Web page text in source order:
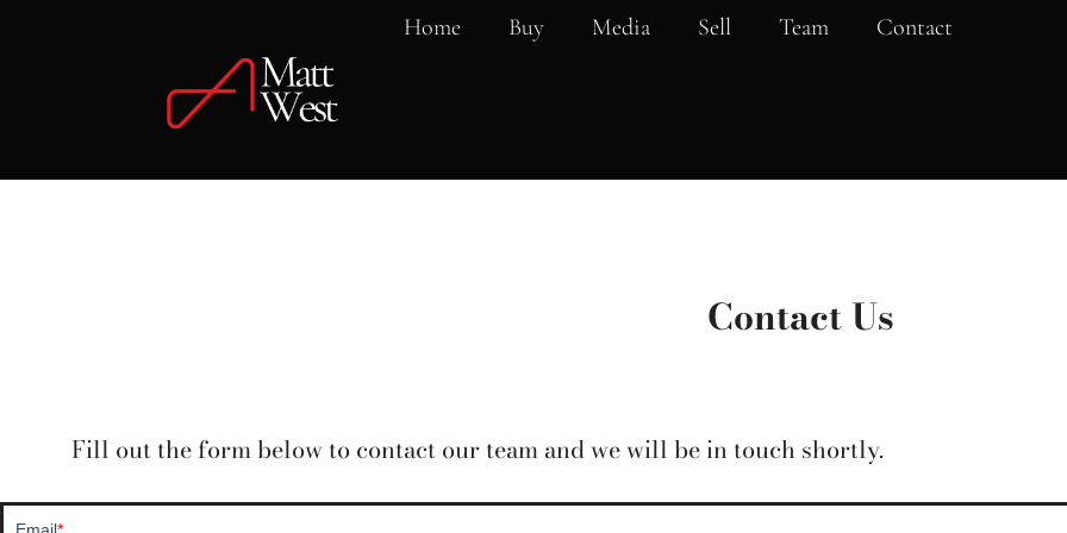
Home Buy Media Sell Team Contact
Contact Us
Fill out the form below to contact our team and we will be in touch shortly.